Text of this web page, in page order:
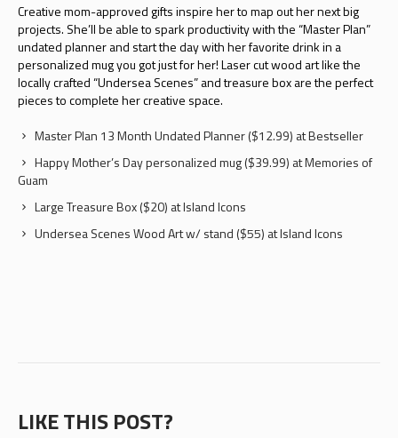
Creative mom-approved gifts inspire her to map out her next big
projects. She’ll be able to spark productivity with the “Master Plan”
undated planner and start the day with her favorite drink in a
personalized mug you got just for her! Laser cut wood art like the
locally crafted “Undersea Scenes” and treasure box are the perfect
pieces to complete her creative space.
Master Plan 13 Month Undated Planner ($12.99) at Bestseller
Happy Mother’s Day personalized mug ($39.99) at Memories of
Guam
Large Treasure Box ($20) at Island Icons
Undersea Scenes Wood Art w/ stand ($55) at Island Icons
LIKE THIS POST?